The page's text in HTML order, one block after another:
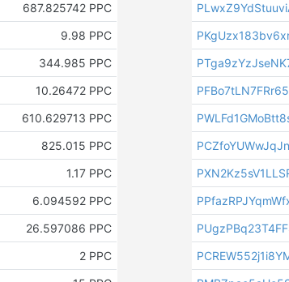
687.825742 PPC
9.98 PPC
344.985 PPC
10.26472 PPC
610.629713 PPC
825.015 PPC
1.17 PPC
6.094592 PPC
26.597086 PPC
2 PPC